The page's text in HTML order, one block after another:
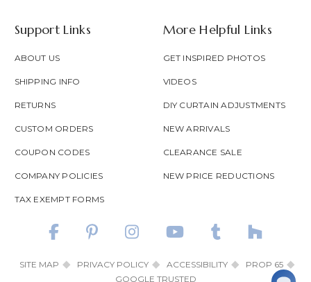
Support Links
ABOUT US
SHIPPING INFO
RETURNS
CUSTOM ORDERS
COUPON CODES
COMPANY POLICIES
TAX EXEMPT FORMS
More Helpful Links
GET INSPIRED PHOTOS
VIDEOS
DIY CURTAIN ADJUSTMENTS
NEW ARRIVALS
CLEARANCE SALE
NEW PRICE REDUCTIONS
SITE MAP PRIVACY POLICY ACCESSIBILITY
PROP 65
GOOGLE TRUSTED